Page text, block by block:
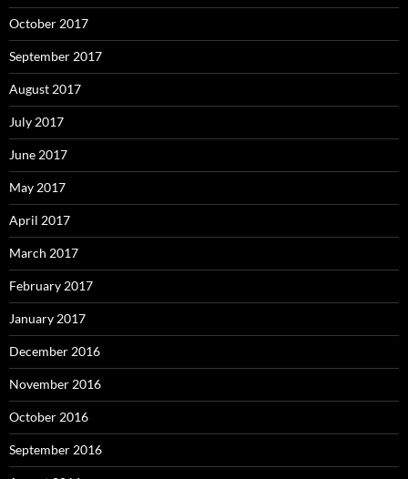
October 2017
September 2017
August 2017
July 2017
June 2017
May 2017
April 2017
March 2017
February 2017
January 2017
December 2016
November 2016
October 2016
September 2016